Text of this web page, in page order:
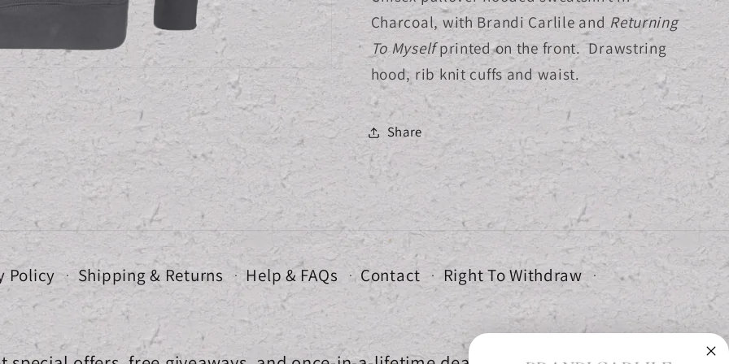
Charcoal, with Brandi Carlile and Returning
To Myselfprinted on the front. Drawstring
hood, rib knit cuffs and waist.
Share
Policy Shipping & Returns Help & FAQs Contact Right To Withdraw